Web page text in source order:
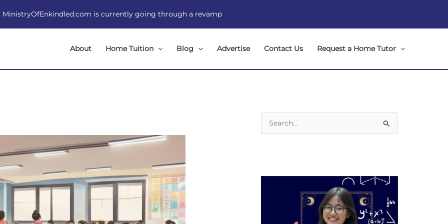
MinistryOfEnkindled.com is currently going through a revamp
About Home Tuition Blog Advertise Contact Us Request a Home Tutor